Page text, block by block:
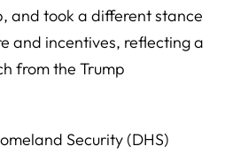
and took a different stance
and incentives, reflecting a
from the Trump
Security (DHS)